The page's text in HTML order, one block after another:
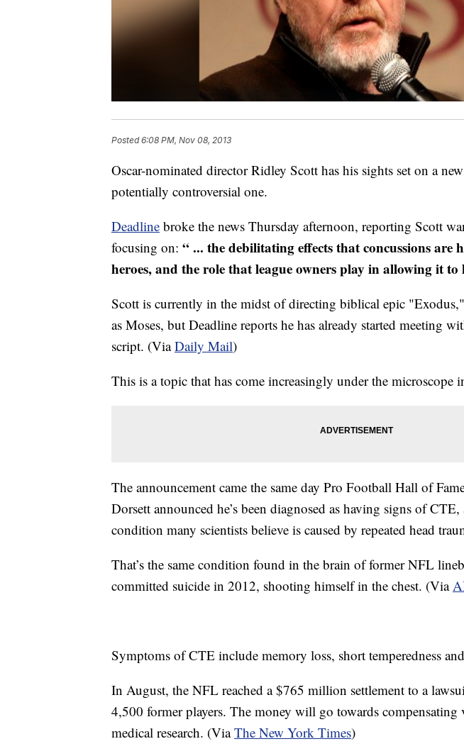
Posted6:08 PM, Nov 08, 2013
Oscar-nominated director Ridley Scott has his sights set on a
potentially controversial one.
Deadline broke the news Thursday afternoon, reporting Scott
focusing on: “ ... the debilitating effects that concussions are
heroes, and the role that league owners play in allowing it to
Scott is currently in the midst of directing biblical epic
as Moses, but Deadline reports he has already started meeting
script. (ViaDaily Mail)
This is a topic that has come increasingly under the microscope
The announcement came the same day Pro Football Hall of
Dorsett announced he’s been diagnosed as having signs of
condition many scientists believe is caused by repeated head
That’s the same condition found in the brain of former NFL
committed suicide in 2012, shooting himself in the chest. (Via
Symptoms of CTE include memory loss, short temperedness
In August, the NFL reached a $765 million settlement to a
4,500 former players. The money will go towards compensating
medical research. (ViaThe New York Times)